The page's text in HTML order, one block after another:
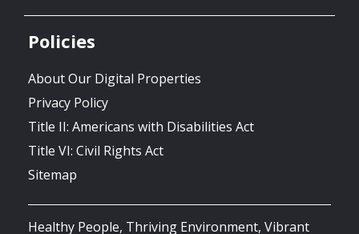
Policies
About Our Digital Properties
Privacy Policy
Title II: Americans with Disabilities Act
Title VI: Civil Rights Act
Sitemap
Healthy People, Thriving Environment, Vibrant